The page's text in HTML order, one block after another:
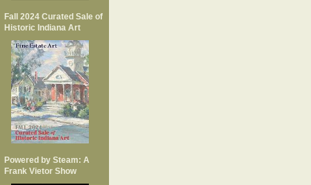
Fall 2024 Curated Sale of
Historic Indiana Art
Powered by Steam: A
Frank Vietor Show